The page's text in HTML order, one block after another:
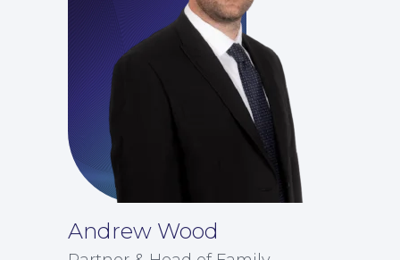
For You
Andrew Wood